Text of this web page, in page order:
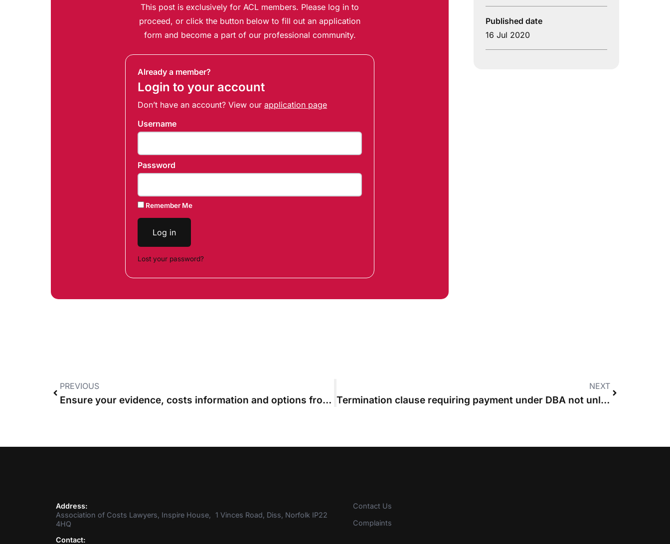
This post is exclusively for ACL members. Please log in to
proceed, or click the button below to fill out an application
form and become a part of our professional community.
Already a member?
Login to your account
Don’t have an account? View our application page
Username
Password
Remember Me
Log in
Lost your password?
Published date
16 Jul 2020
PREVIOUS
Ensure your evidence, costs information and options from day one
NEXT
Termination clause requiring payment under DBA not unlawful, rules High Court
Address:
Association of Costs Lawyers, Inspire House, 1 Vinces Road, Diss, Norfolk IP22
4HQ
Contact:
Contact Us
Complaints